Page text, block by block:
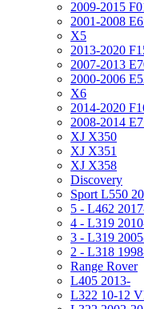
2009-2015
2001-2008
X5
2013-2020
2007-2013
2000-2006
X6
2014-2020
2008-2014
XJ X350
XJ X351
XJ X358
Discovery
Sport L550
5 - L462
4 - L319
3 - L319
2 - L318
Range Rover
L405 2013-
L322 10-12